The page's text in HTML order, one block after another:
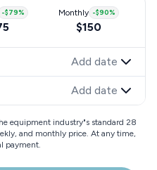
-$79% Monthly -$90%
$150
Add date
Add date
equipment industry"s standard 28
and monthly price. At any time,
payment.